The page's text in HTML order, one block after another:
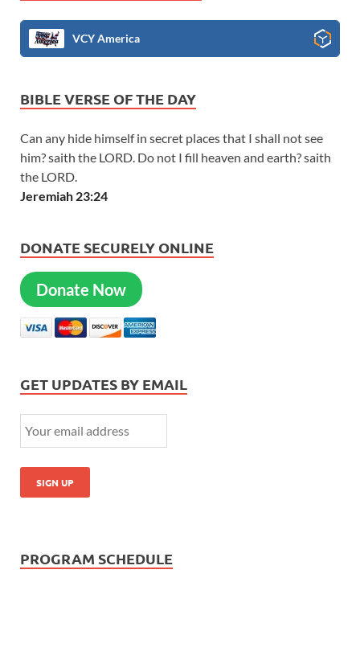
VCY America
BIBLE VERSE OF THE DAY
Can any hide himself in secret places that I shall not see
him? saith the LORD. Do not I fill heaven and earth? saith
the LORD.
Jeremiah 23:24
DONATE SECURELY ONLINE
Donate Now
GET UPDATES BY EMAIL
PROGRAM SCHEDULE